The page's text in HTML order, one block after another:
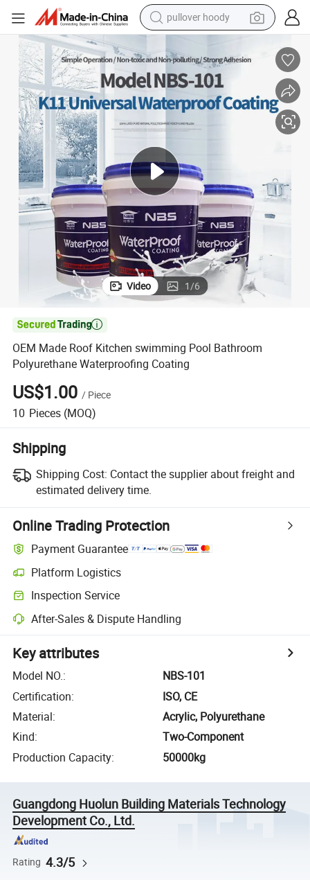
pullover hoody
dirt bike
electric car
container house
powder
Video 1/6

OEM Made Roof Kitchen swimming Pool Bathroom
Polyurethane Waterproofing Coating
US$1.00 / Piece
10 Pieces (MOQ)
Shipping
Shipping Cost: Contact the supplier about freight and
estimated delivery time.
Online Trading Protection
Payment Guarantee
Platform Logistics
Inspection Service
After-Sales & Dispute Handling
Key attributes
Model NO.:
NBS-101
Certification:
ISO, CE
Material:
Acrylic, Polyurethane
Kind:
Two-Component
Production Capacity: 50000kg
Guangdong Huolun Building Materials Technology
Development Co., Ltd.
Rating 4.3/5